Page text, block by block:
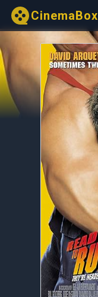
CinemaBox